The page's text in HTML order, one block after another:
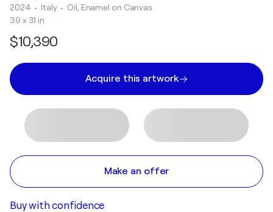
2024 • Italy • Oil, Enamel on Canvas
39 x 31 in
$10,390
Acquire this artwork
Make an offer
Buy with confidence